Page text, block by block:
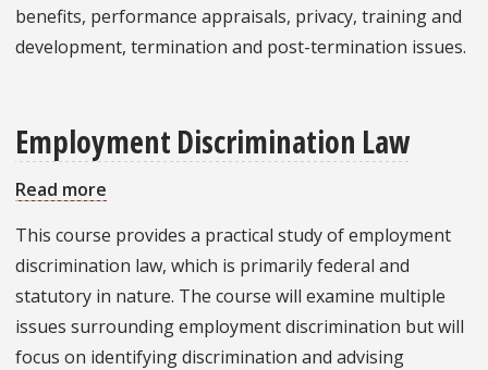
benefits, performance appraisals, privacy, training and
development, termination and post-termination issues.
Employment Discrimination Law
Read more
Discrimination
Law
This course provides a practical study of employment
discrimination law, which is primarily federal and
statutory in nature. The course will examine multiple
issues surrounding employment discrimination but will
focus on identifying discrimination and advising